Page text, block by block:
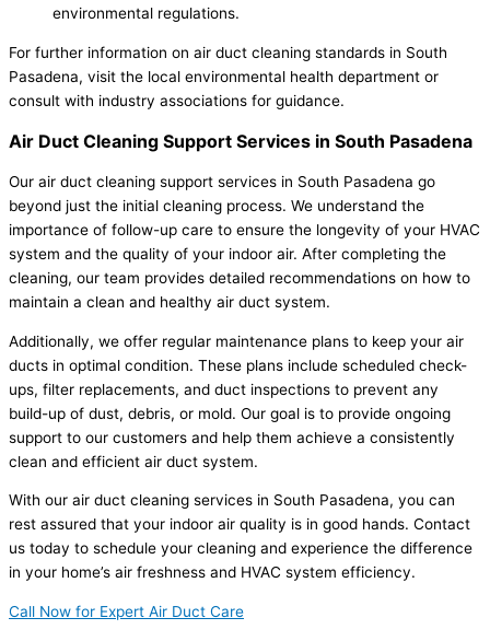
environmental regulations.
For further information on air duct cleaning standards in South
Pasadena, visit the local environmental health department or
consult with industry associations for guidance.
Air Duct Cleaning Support Services in South Pasadena
Our air duct cleaning support services in South Pasadena go
beyond just the initial cleaning process. We understand the
importance of follow-up care to ensure the longevity of your HVAC
system and the quality of your indoor air. After completing the
cleaning, our team provides detailed recommendations on how to
maintain a clean and healthy air duct system.
Additionally, we offer regular maintenance plans to keep your air
ducts in optimal condition. These plans include scheduled check-
ups, filter replacements, and duct inspections to prevent any
build-up of dust, debris, or mold. Our goal is to provide ongoing
support to our customers and help them achieve a consistently
clean and efficient air duct system.
With our air duct cleaning services in South Pasadena, you can
rest assured that your indoor air quality is in good hands. Contact
us today to schedule your cleaning and experience the difference
in your home’s air freshness and HVAC system efficiency.
Call Now for Expert Air Duct Care